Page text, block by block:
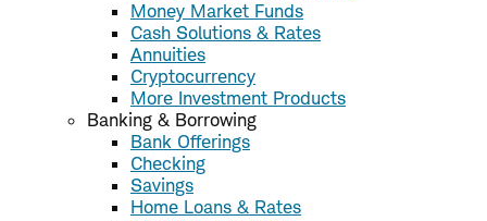
Money Market Funds
Cash Solutions & Rates
Annuities
Cryptocurrency
More Investment Products
Banking & Borrowing
Bank Offerings
Checking
Savings
Home Loans & Rates